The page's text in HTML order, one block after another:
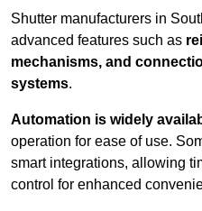
Shutter manufacturers in
advanced features such as
mechanisms, and
systems.
Automation is widely
operation for ease of use.
smart integrations, allowing
control for enhanced